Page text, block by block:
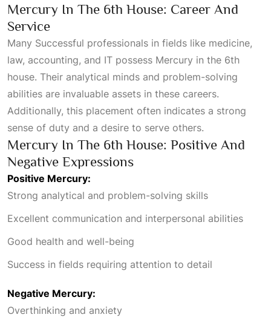
Mercury In The 6th House: Career And
Service
Many Successful professionals in fields like medicine,
law, accounting, and IT possess Mercury in the 6th
house. Their analytical minds and problem-solving
abilities are invaluable assets in these careers.
Additionally, this placement often indicates a strong
sense of duty and a desire to serve others.
Mercury In The 6th House: Positive And
Negative Expressions
Positive Mercury:
Strong analytical and problem-solving skills
Excellent communication and interpersonal abilities
Good health and well-being
Success in fields requiring attention to detail
Negative Mercury:
Overthinking and anxiety